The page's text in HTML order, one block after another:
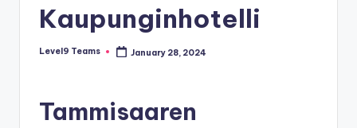
Kaupunginhotelli
Posted
Level9 Teams January 28, 2024
Tammisaaren